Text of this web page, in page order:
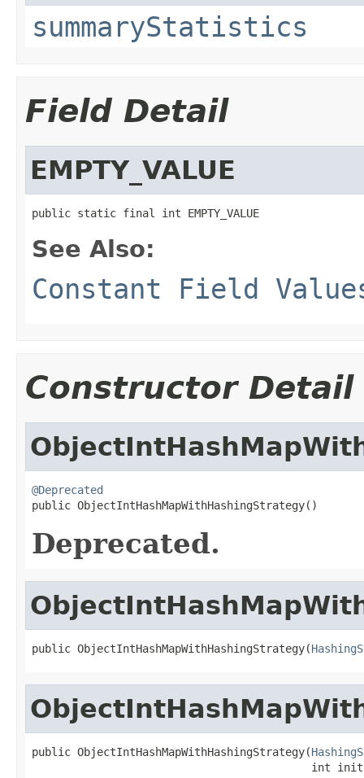
summaryStatistics
Field Detail
EMPTY_VALUE
public static final int EMPTY_VALUE
See Also:
Constant Field
Constructor Detail
@Deprecated
public ObjectIntHashMapWithHashingStrategy()
Deprecated.
public ObjectIntHashMapWithHashingStrategy(
public ObjectIntHashMapWithHashingStrategy(
int